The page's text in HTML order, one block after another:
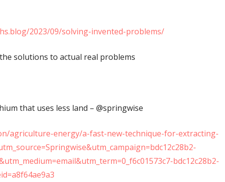
2023/09/solving-invented-problems/
solutions to actual real problems
that uses less land – ⁦‪@springwise⁩
agriculture-energy/a-fast-new-technique-for-extracting-
bdc12c28b2-